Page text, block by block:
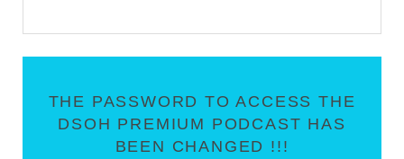
THE PASSWORD TO ACCESS THE
DSOH PREMIUM PODCAST HAS
BEEN CHANGED !!!